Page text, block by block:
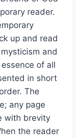
reader.
up and read
and
of all
in short
The
any page
with brevity
the reader